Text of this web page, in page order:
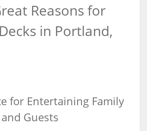
Reasons for
in Portland,
for Entertaining Family
Guests